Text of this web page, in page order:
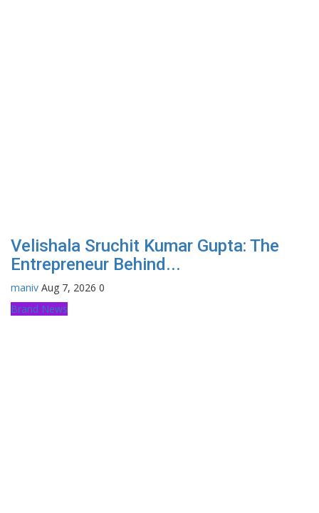
Velishala Sruchit Kumar Gupta: The
Entrepreneur Behind...
maniv Aug 7, 2026 0
Brand News